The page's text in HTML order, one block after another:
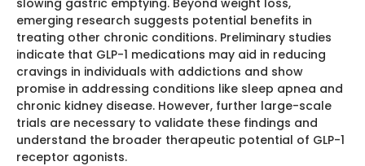
emerging research suggests potential benefits in
treating other chronic conditions. Preliminary studies
indicate that GLP-1 medications may aid in reducing
cravings in individuals with addictions and show
promise in addressing conditions like sleep apnea and
chronic kidney disease. However, further large-scale
trials are necessary to validate these findings and
understand the broader therapeutic potential of GLP-1
receptor agonists.